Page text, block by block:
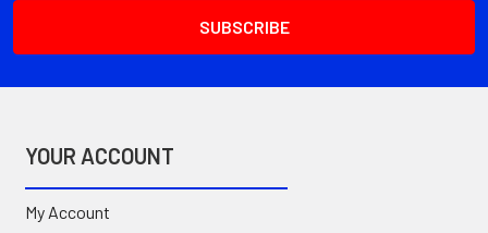
YOUR ACCOUNT
My Account